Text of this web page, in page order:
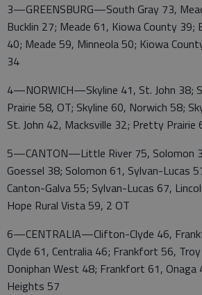
3—GREENSBURG—South Gray 73,
Bucklin 27; Meade 61, Kiowa County 39;
40; Meade 59, Minneola 50; Kiowa
34
4—NORWICH—Skyline 41, St. John 38;
Prairie 58, OT; Skyline 60, Norwich 58;
St. John 42, Macksville 32; Pretty Prairie
5—CANTON—Little River 75, Solomon
Goessel 38; Solomon 61, Sylvan-Lucas
Canton-Galva 55; Sylvan-Lucas 67,
Hope Rural Vista 59, 2 OT
6—CENTRALIA—Clifton-Clyde 46,
Clyde 61, Centralia 46; Frankfort 56,
Doniphan West 48; Frankfort 61, Onaga
Heights 57